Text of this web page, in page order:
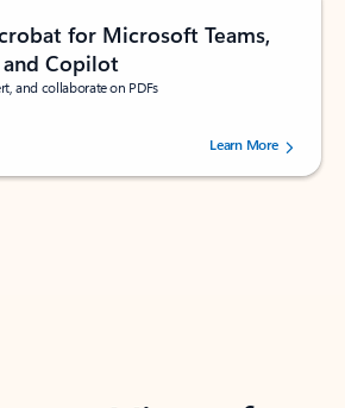
for Microsoft Teams,
Copilot
and collaborate on PDFs
stars out of 5 stars, by 73125 users.Learn More